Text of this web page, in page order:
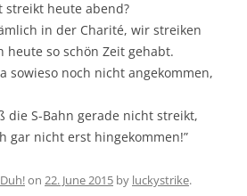
streikt heute abend?
in der Charité, wir streiken
so schön Zeit gehabt.
sowieso noch nicht angekommen,
die S-Bahn gerade nicht streikt,
gar nicht erst hingekommen!”
Duh!on 22. June 2015 by luckystrike.